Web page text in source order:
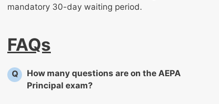
mandatory 30-day waiting period.
FAQs
Q
How many questions are on the AEPA
Principal exam?